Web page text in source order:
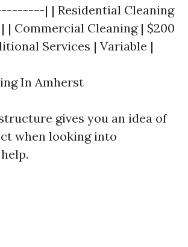
| | Residential Cleaning
| | Commercial Cleaning | $200
Services | Variable |
In Amherst
gives you an idea of
when looking into